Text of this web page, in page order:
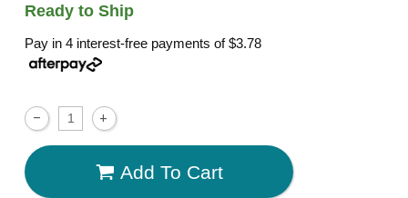
Ready to Ship
Pay in 4 interest-free payments of$3.78
Add To Cart